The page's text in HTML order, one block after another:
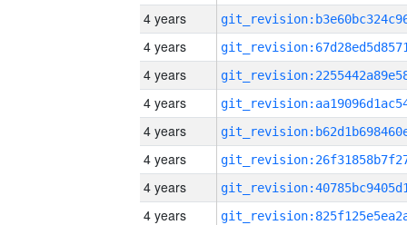
4 years
4 years
4 years
4 years
4 years
4 years
4 years
4 years